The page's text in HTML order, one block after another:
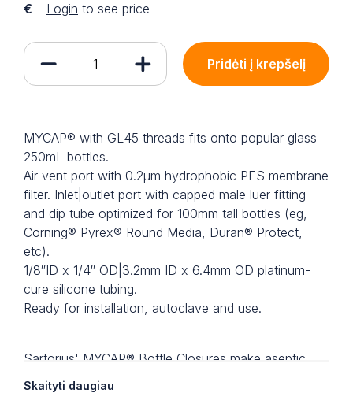
€ Login to see price
Pridėti į krepšelį
MYCAP® with GL45 threads fits onto popular glass
250mL bottles.
Air vent port with 0.2µm hydrophobic PES membrane
filter. Inlet|outlet port with capped male luer fitting
and dip tube optimized for 100mm tall bottles (eg,
Corning® Pyrex® Round Media, Duran® Protect,
etc).
1/8″ID x 1/4″ OD|3.2mm ID x 6.4mm OD platinum-
cure silicone tubing.
Ready for installation, autoclave and use.
Sartorius' MYCAP® Bottle Closures make aseptic
fluid transfer into and out of bottles simple and
reliable.
Skaityti daugiau